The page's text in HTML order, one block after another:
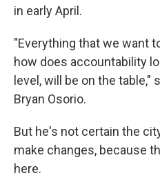
in early April.
"Everything that we want
how does accountability
level, will be on the
Bryan Osorio.
But he's not certain the
make changes, because
here.